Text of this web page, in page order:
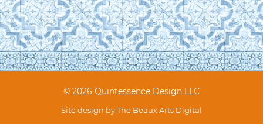
© 2026 Quintessence Design LLC
Site design byThe Beaux Arts Digital